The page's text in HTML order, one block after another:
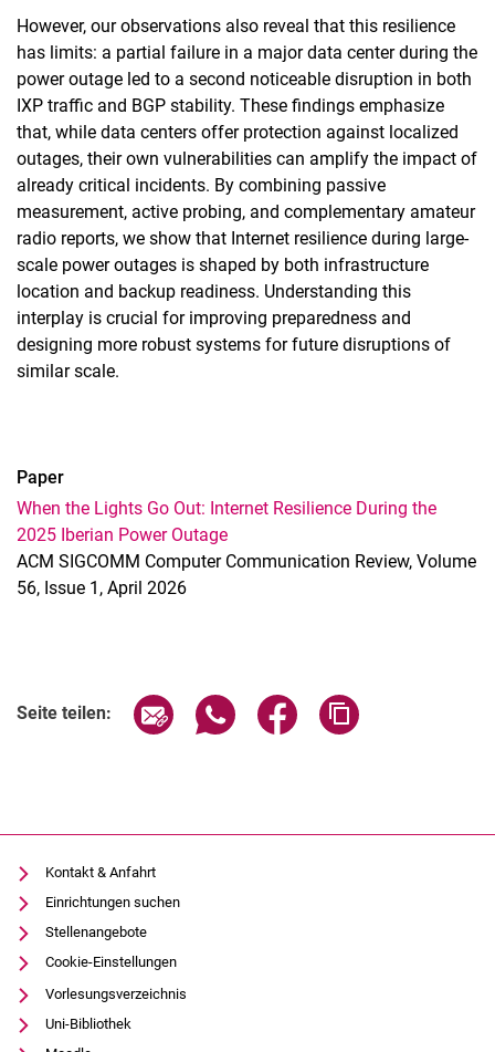
However, our observations also reveal that this resilience
has limits: a partial failure in a major data center during the
power outage led to a second noticeable disruption in both
IXP traffic and BGP stability. These findings emphasize
that, while data centers offer protection against localized
outages, their own vulnerabilities can amplify the impact of
already critical incidents. By combining passive
measurement, active probing, and complementary amateur
radio reports, we show that Internet resilience during large-
scale power outages is shaped by both infrastructure
location and backup readiness. Understanding this
interplay is crucial for improving preparedness and
designing more robust systems for future disruptions of
similar scale.
Paper
When the Lights Go Out: Internet Resilience During the
2025 Iberian Power Outage
ACM SIGCOMM Computer Communication Review, Volume
56, Issue 1, April 2026
Seite teilen: Seite über E-Mail teilen
Seite über WhatsApp teilen
Seite über Facebook
Kontakt & Anfahrt
Einrichtungen suchen
Stellenangebote
Cookie-Einstellungen
Vorlesungsverzeichnis
Uni-Bibliothek